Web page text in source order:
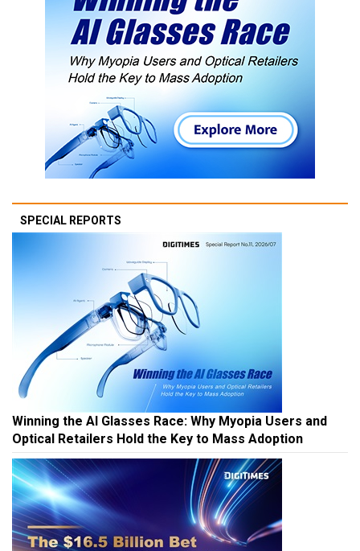
SPECIAL REPORTS
Winning the AI Glasses Race: Why Myopia Users and
Optical Retailers Hold the Key to Mass Adoption